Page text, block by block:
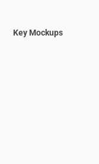
Key Mockups